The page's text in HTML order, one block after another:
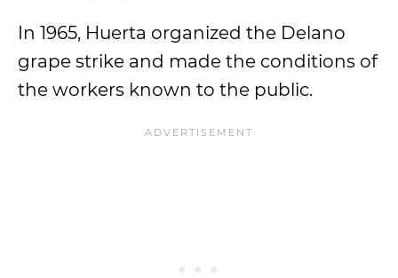
In 1965, Huerta organized the Delano
grape strike and made the conditions of
the workers known to the public.